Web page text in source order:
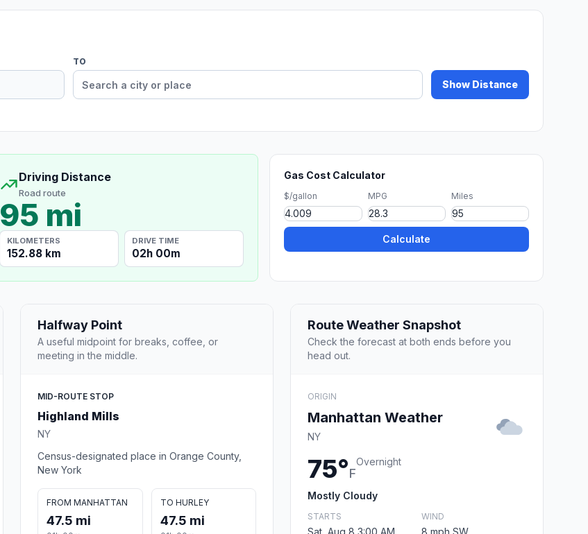
TO
Show Distance
Driving Distance
Road route
95 mi
KILOMETERS
152.88 km
DRIVE TIME
02h 00m
Gas Cost Calculator
$/gallon MPG Miles
Calculate
Halfway Point
A useful midpoint for breaks, coffee, or
meeting in the middle.
MID-ROUTE STOP
Highland Mills
NY
Census-designated place in Orange County,
New York
FROM MANHATTAN
47.5 mi
TO HURLEY
47.5 mi
Route Weather Snapshot
Check the forecast at both ends before you
head out.
ORIGIN
Manhattan Weather
NY
75°F
Overnight
Mostly Cloudy
STARTS
Sat, Aug 8 3:00 AM
WIND
8 mph SW